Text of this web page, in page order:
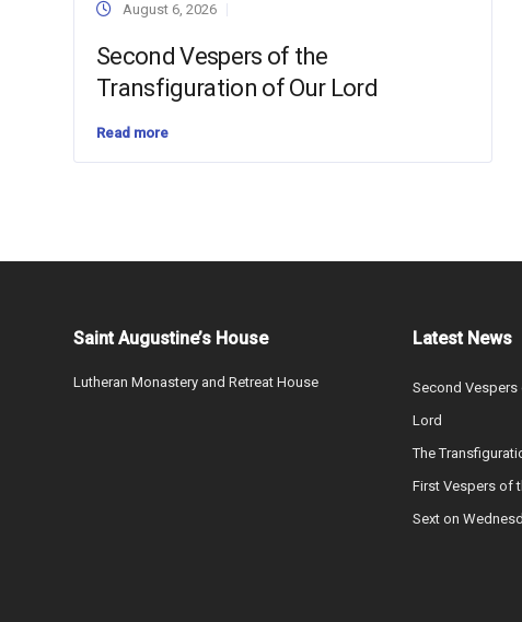
August 6, 2026
Second Vespers of the
Transfiguration of Our Lord
Read more
Saint Augustine’s House
Lutheran Monastery and Retreat House
Latest News
Second Vespers
Lord
The
First Vespers of
Sext on